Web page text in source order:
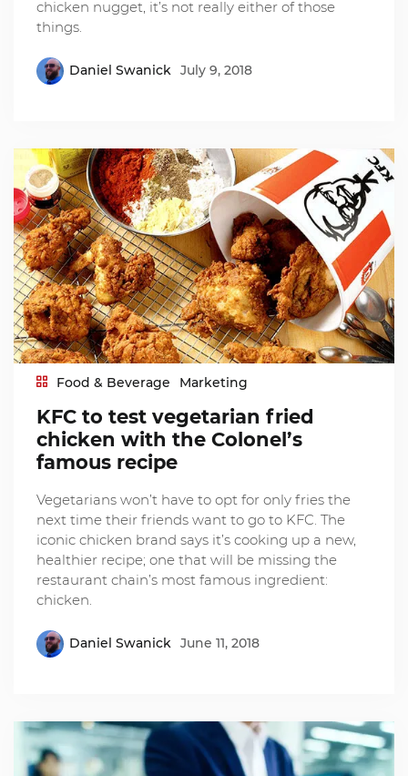
chicken nugget, it’s not really either of those
things.
Daniel Swanick July 9, 2018
Food & Beverage Marketing
KFC to test vegetarian fried
chicken with the Colonel’s
famous recipe
Vegetarians won’t have to opt for only fries the
next time their friends want to go to KFC. The
iconic chicken brand says it’s cooking up a new,
healthier recipe; one that will be missing the
restaurant chain’s most famous ingredient:
chicken.
Daniel Swanick June 11, 2018